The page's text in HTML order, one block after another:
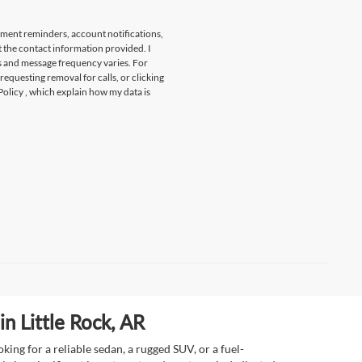
reminders, account notifications,
the contact information provided. I
message frequency varies. For
removal for calls, or clicking
, which explain how my data is
Little Rock, AR
for a reliable sedan, a rugged SUV, or a fuel-